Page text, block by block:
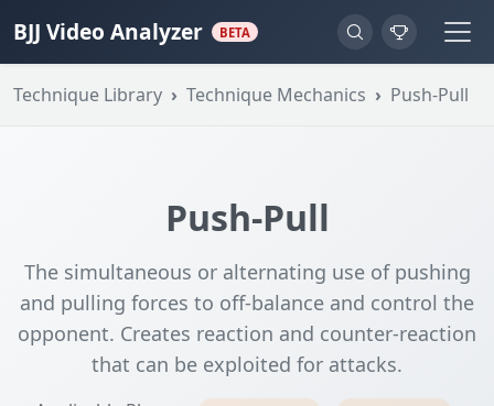
BJJ Video Analyzer BETA
Technique Library Technique Mechanics Push-Pull
Push-Pull
The simultaneous or alternating use of pushing
and pulling forces to off-balance and control the
opponent. Creates reaction and counter-reaction
that can be exploited for attacks.